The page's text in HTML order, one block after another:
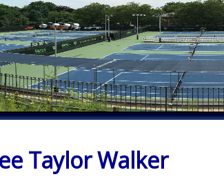
Taylor Walker